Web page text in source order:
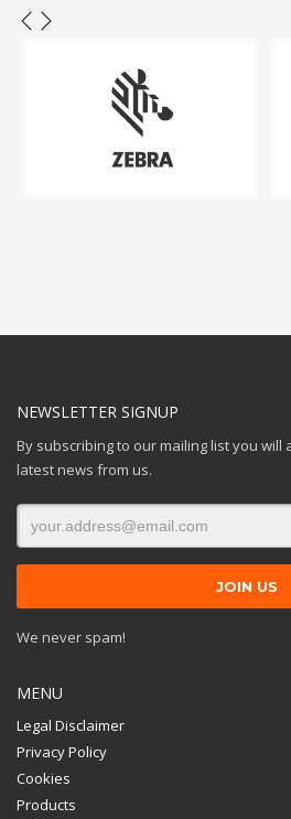
NEWSLETTER SIGNUP
By subscribing to our mailing list you
latest news from us.
We never spam!
MENU
Legal Disclaimer
Privacy Policy
Cookies
Products